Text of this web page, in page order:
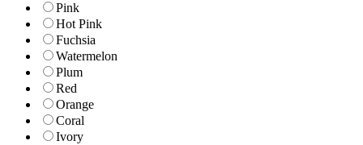
Pink
Hot Pink
Fuchsia
Watermelon
Plum
Red
Orange
Coral
Ivory